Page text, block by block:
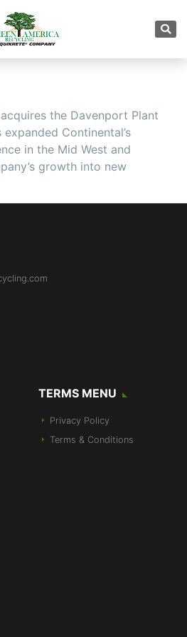
THE
FAMILY
the Davenport Plant
Continental’s
in the Mid West and
growth into new
TERMS MENU
Privacy Policy
Terms & Conditions